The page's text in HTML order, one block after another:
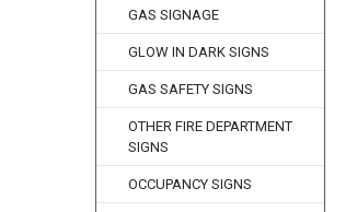
GAS SIGNAGE
GLOW IN DARK SIGNS
GAS SAFETY SIGNS
OTHER FIRE DEPARTMENT
SIGNS
OCCUPANCY SIGNS